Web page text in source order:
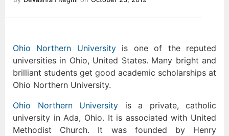
Ohio Northern Universityis one of the reputed
universities in Ohio, United States. Many bright and
brilliant students get good academic scholarships at
Ohio Northern University.
Ohio Northern University is a private, catholic
university in Ada, Ohio. It is associated with United
Methodist Church. It was founded by Henry